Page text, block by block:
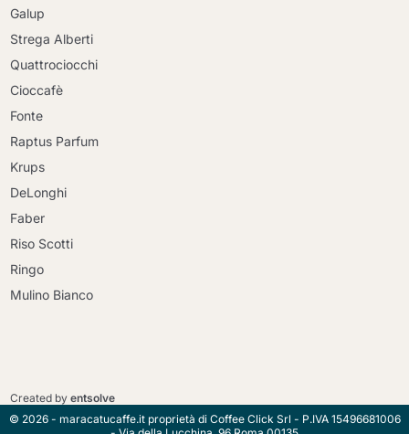
Go to cart
Galup
Strega Alberti
Quattrociocchi
Cioccafè
Fonte
Raptus Parfum
Krups
DeLonghi
Faber
Riso Scotti
Ringo
Mulino Bianco
Created byentsolve
© 2026 - maracatucaffe.it proprietà di Coffee Click Srl - P.IVA 15496681006